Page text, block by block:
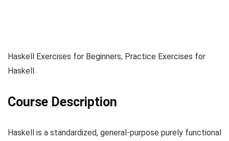
Haskell Exercises for Beginners, Practice Exercises for
Haskell.
Course Description
Haskell is a standardized, general-purpose purely functional